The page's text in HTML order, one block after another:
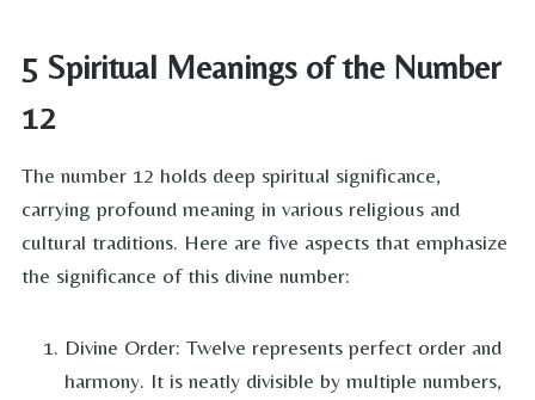
5 Spiritual Meanings of the Number
12
The number 12 holds deep spiritual significance,
carrying profound meaning in various religious and
cultural traditions. Here are five aspects that emphasize
the significance of this divine number:
Divine Order: Twelve represents perfect order and
harmony. It is neatly divisible by multiple numbers,